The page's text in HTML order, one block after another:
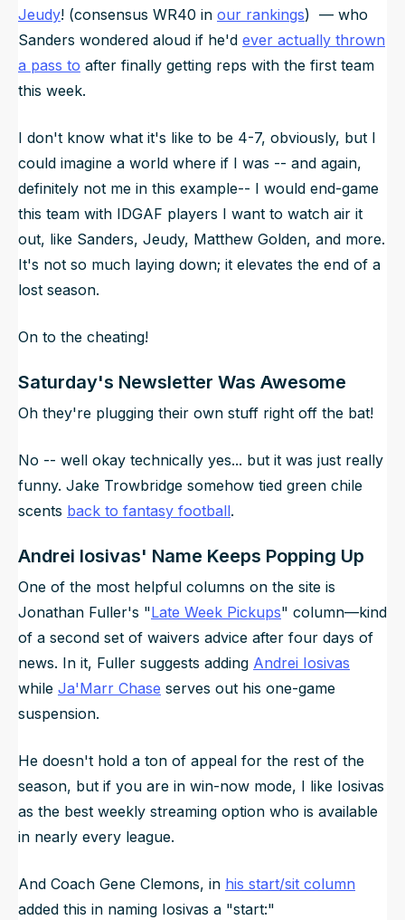
Jeudy! (consensus WR40 in our rankings) — who
Sanders wondered aloud if he'd ever actually thrown
a pass to after finally getting reps with the first team
this week.
I don't know what it's like to be 4-7, obviously, but I
could imagine a world where if I was -- and again,
definitely not me in this example-- I would end-game
this team with IDGAF players I want to watch air it
out, like Sanders, Jeudy, Matthew Golden, and more.
It's not so much laying down; it elevates the end of a
lost season.
On to the cheating!
Saturday's Newsletter Was Awesome
Oh they're plugging their own stuff right off the bat!
No -- well okay technically yes... but it was just really
funny. Jake Trowbridge somehow tied green chile
scents back to fantasy football.
Andrei Iosivas' Name Keeps Popping Up
One of the most helpful columns on the site is
Jonathan Fuller's "Late Week Pickups" column—kind
of a second set of waivers advice after four days of
news. In it, Fuller suggests adding Andrei Iosivas
while Ja'Marr Chase serves out his one-game
suspension.
He doesn't hold a ton of appeal for the rest of the
season, but if you are in win-now mode, I like Iosivas
as the best weekly streaming option who is available
in nearly every league.
And Coach Gene Clemons, in his start/sit column
added this in naming Iosivas a "start:"